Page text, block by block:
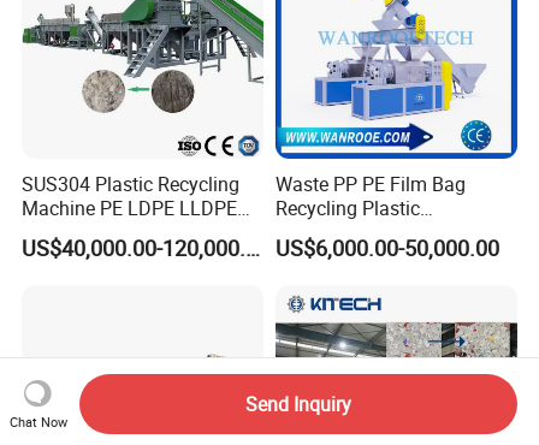
SUS304 Plastic Recycling
Machine PE LDPE LLDPE
Film Waste Pet PP Milk
Bottle Jumbo Woven Bag US$40,000.00-120,000.00
Waste PP PE Film Bag
Recycling Plastic
Granule/Pellet Squeezer
Dryer
ing/Pelletizing/Granulating
Machine by Chinese Factory
US$6,000.00-50,000.00
Chat Now
Send Inquiry